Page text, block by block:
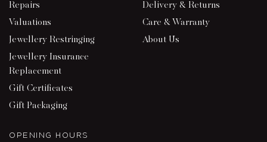
Repairs
Valuations
Jewellery Restringing
Jewellery Insurance
Replacement
Gift Certificates
Gift Packaging
Delivery & Returns
Care & Warranty
About Us
OPENING HOURS